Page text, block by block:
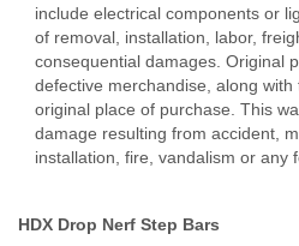
include electrical components or
of removal, installation, labor,
consequential damages. Original
defective merchandise, along
original place of purchase. This
damage resulting from accident,
installation, fire, vandalism or any
HDX Drop Nerf Step Bars